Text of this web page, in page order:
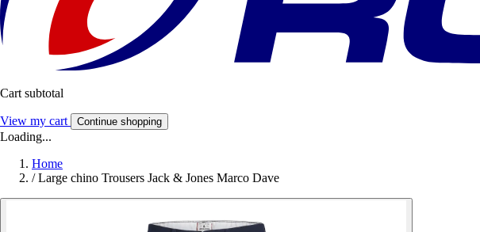
Cart subtotal
View my cart Continue shopping
Loading...
Home
/ Large chino Trousers Jack & Jones Marco Dave